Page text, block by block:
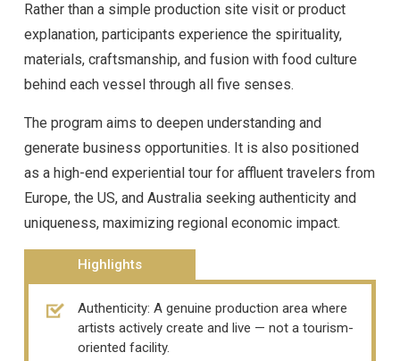
Rather than a simple production site visit or product
explanation, participants experience the spirituality,
materials, craftsmanship, and fusion with food culture
behind each vessel through all five senses.
The program aims to deepen understanding and
generate business opportunities. It is also positioned
as a high-end experiential tour for affluent travelers from
Europe, the US, and Australia seeking authenticity and
uniqueness, maximizing regional economic impact.
Highlights
Authenticity: A genuine production area where
artists actively create and live — not a tourism-
oriented facility.